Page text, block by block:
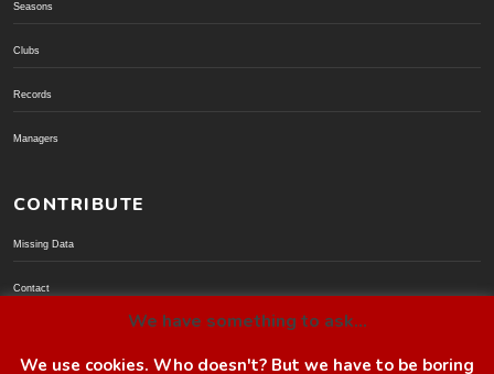
Seasons
Clubs
Records
Managers
CONTRIBUTE
Missing Data
Contact
We have something to ask...
We use cookies. Who doesn't? But we have to be boring